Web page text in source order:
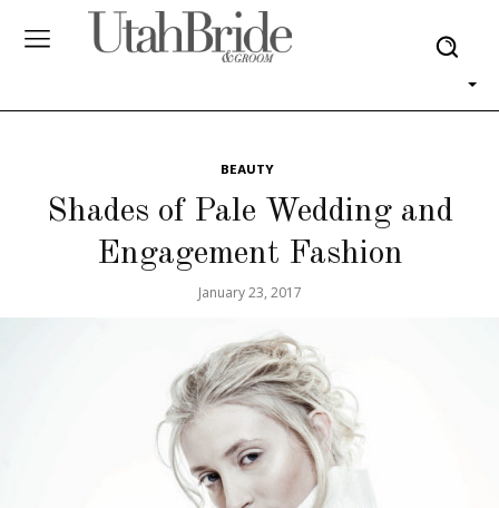
BEAUTY
Shades of Pale Wedding and
Engagement Fashion
January 23, 2017